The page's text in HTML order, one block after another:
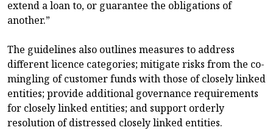
extend a loan to, or guarantee the obligations of
another.”
The guidelines also outlines measures to address
different licence categories; mitigate risks from the co-
mingling of customer funds with those of closely linked
entities; provide additional governance requirements
for closely linked entities; and support orderly
resolution of distressed closely linked entities.